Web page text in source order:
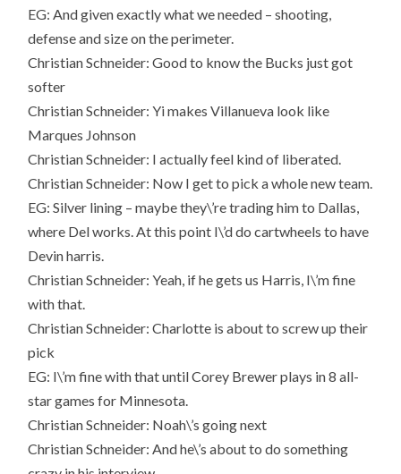
EG: And given exactly what we needed – shooting,
defense and size on the perimeter.
Christian Schneider: Good to know the Bucks just got
softer
Christian Schneider: Yi makes Villanueva look like
Marques Johnson
Christian Schneider: I actually feel kind of liberated.
Christian Schneider: Now I get to pick a whole new team.
EG: Silver lining – maybe they\’re trading him to Dallas,
where Del works. At this point I\’d do cartwheels to have
Devin harris.
Christian Schneider: Yeah, if he gets us Harris, I\’m fine
with that.
Christian Schneider: Charlotte is about to screw up their
pick
EG: I\’m fine with that until Corey Brewer plays in 8 all-
star games for Minnesota.
Christian Schneider: Noah\’s going next
Christian Schneider: And he\’s about to do something